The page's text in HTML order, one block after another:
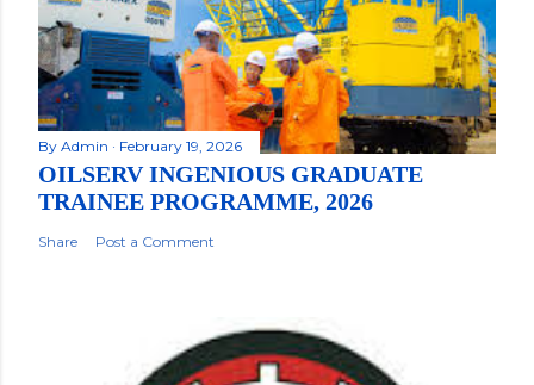
By Admin February 19, 2026
OILSERV INGENIOUS GRADUATE
TRAINEE PROGRAMME, 2026
Share Post a Comment